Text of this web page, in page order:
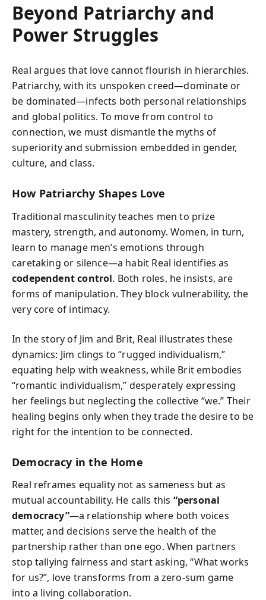
Beyond Patriarchy and
Power Struggles
Real argues that love cannot flourish in hierarchies.
Patriarchy, with its unspoken creed—dominate or
be dominated—infects both personal relationships
and global politics. To move from control to
connection, we must dismantle the myths of
superiority and submission embedded in gender,
culture, and class.
How Patriarchy Shapes Love
Traditional masculinity teaches men to prize
mastery, strength, and autonomy. Women, in turn,
learn to manage men’s emotions through
caretaking or silence—a habit Real identifies as
codependent control. Both roles, he insists, are
forms of manipulation. They block vulnerability, the
very core of intimacy.
In the story of Jim and Brit, Real illustrates these
dynamics: Jim clings to “rugged individualism,”
equating help with weakness, while Brit embodies
“romantic individualism,” desperately expressing
her feelings but neglecting the collective “we.” Their
healing begins only when they trade the desire to be
right for the intention to be connected.
Democracy in the Home
Real reframes equality not as sameness but as
mutual accountability. He calls this “personal
democracy”—a relationship where both voices
matter, and decisions serve the health of the
partnership rather than one ego. When partners
stop tallying fairness and start asking, “What works
for us?”, love transforms from a zero-sum game
into a living collaboration.